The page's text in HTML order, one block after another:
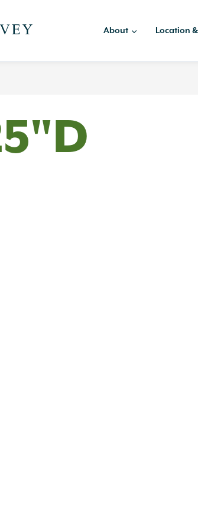
About Location